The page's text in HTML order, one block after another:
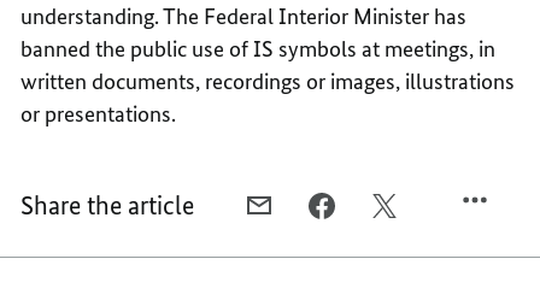
understanding. The Federal Interior Minister has
banned the public use of IS symbols at meetings, in
written documents, recordings or images, illustrations
or presentations.
Share the article
IS
FACEBOOK,
TERRORISTTERRORIST